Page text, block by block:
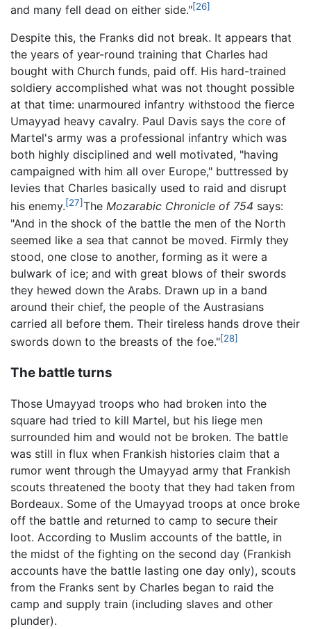
and many fell dead on either side."[26]
Despite this, the Franks did not break. It appears that
the years of year-round training that Charles had
bought with Church funds, paid off. His hard-trained
soldiery accomplished what was not thought possible
at that time: unarmoured infantry withstood the fierce
Umayyad heavy cavalry. Paul Davis says the core of
Martel's army was a professional infantry which was
both highly disciplined and well motivated, "having
campaigned with him all over Europe," buttressed by
levies that Charles basically used to raid and disrupt
his enemy.[27]The Mozarabic Chronicle of 754 says:
"And in the shock of the battle the men of the North
seemed like a sea that cannot be moved. Firmly they
stood, one close to another, forming as it were a
bulwark of ice; and with great blows of their swords
they hewed down the Arabs. Drawn up in a band
around their chief, the people of the Austrasians
carried all before them. Their tireless hands drove their
swords down to the breasts of the foe."[28]
The battle turns
Those Umayyad troops who had broken into the
square had tried to kill Martel, but his liege men
surrounded him and would not be broken. The battle
was still in flux when Frankish histories claim that a
rumor went through the Umayyad army that Frankish
scouts threatened the booty that they had taken from
Bordeaux. Some of the Umayyad troops at once broke
off the battle and returned to camp to secure their
loot. According to Muslim accounts of the battle, in
the midst of the fighting on the second day (Frankish
accounts have the battle lasting one day only), scouts
from the Franks sent by Charles began to raid the
camp and supply train (including slaves and other
plunder).